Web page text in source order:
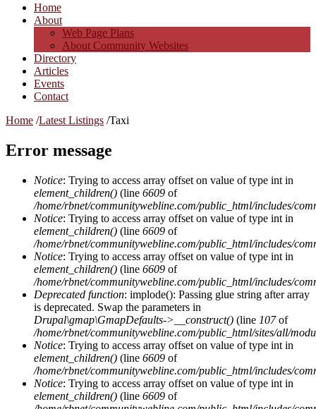
Home
About
Web Page Plans
About Community Websites
Directory
Articles
Events
Contact
Home /Latest Listings /Taxi
Error message
Notice: Trying to access array offset on value of type int in
element_children() (line 6609 of
/home/rbnet/communitywebline.com/public_html/includes/
Notice: Trying to access array offset on value of type int in
element_children() (line 6609 of
/home/rbnet/communitywebline.com/public_html/includes/
Notice: Trying to access array offset on value of type int in
element_children() (line 6609 of
/home/rbnet/communitywebline.com/public_html/includes/
Deprecated function: implode(): Passing glue string after array
is deprecated. Swap the parameters in
Drupal\gmap\GmapDefaults->__construct() (line 107of
/home/rbnet/communitywebline.com/public_html/sites/all/
Notice: Trying to access array offset on value of type int in
element_children() (line 6609 of
/home/rbnet/communitywebline.com/public_html/includes/
Notice: Trying to access array offset on value of type int in
element_children() (line 6609 of